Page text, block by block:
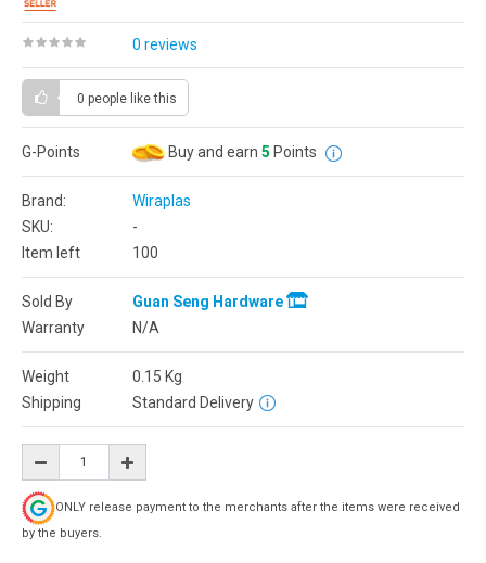
0 reviews
0 people like this
G-Points Buy and earn 5 Points
Brand:
Wiraplas
SKU:
-
Item left
100
Sold By
Guan Seng Hardware
Warranty
N/A
Weight 0.15 Kg
Shipping
Standard Delivery
ONLY release payment to the merchants after the items were received
by the buyers.